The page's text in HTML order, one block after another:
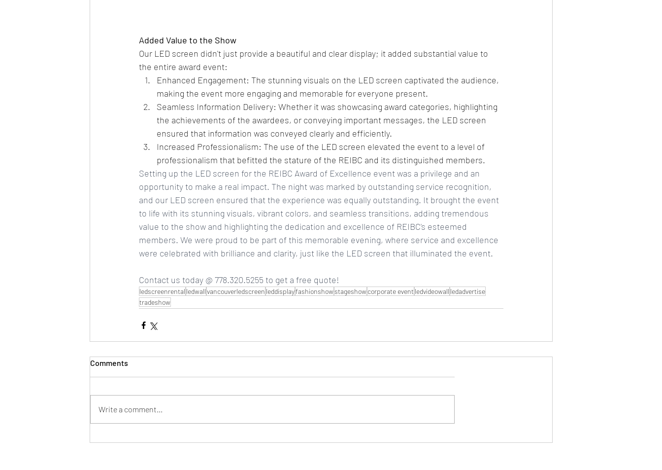
Added Value to the Show
Our LED screen didn't just provide a beautiful and clear display; it added substantial value to
the entire award event:
Enhanced Engagement: The stunning visuals on the LED screen captivated the audience,
making the event more engaging and memorable for everyone present.
Seamless Information Delivery: Whether it was showcasing award categories, highlighting
the achievements of the awardees, or conveying important messages, the LED screen
ensured that information was conveyed clearly and efficiently.
Increased Professionalism: The use of the LED screen elevated the event to a level of
professionalism that befitted the stature of the REIBC and its distinguished members.
Setting up the LED screen for the REIBC Award of Excellence event was a privilege and an
opportunity to make a real impact. The night was marked by outstanding service recognition,
and our LED screen ensured that the experience was equally outstanding. It brought the event
to life with its stunning visuals, vibrant colors, and seamless transitions, adding tremendous
value to the show and highlighting the dedication and excellence of REIBC's esteemed
members. We were proud to be part of this memorable evening, where service and excellence
were celebrated with brilliance and clarity, just like the LED screen that illuminated the event.
Contact us today @ 778.320.5255 to get a free quote!
ledscreenrental ledwallvancouverledscreen leddisplayfashionshow stageshow corporate event ledvideowall ledadvertise
tradeshow
Comments
Write a comment...